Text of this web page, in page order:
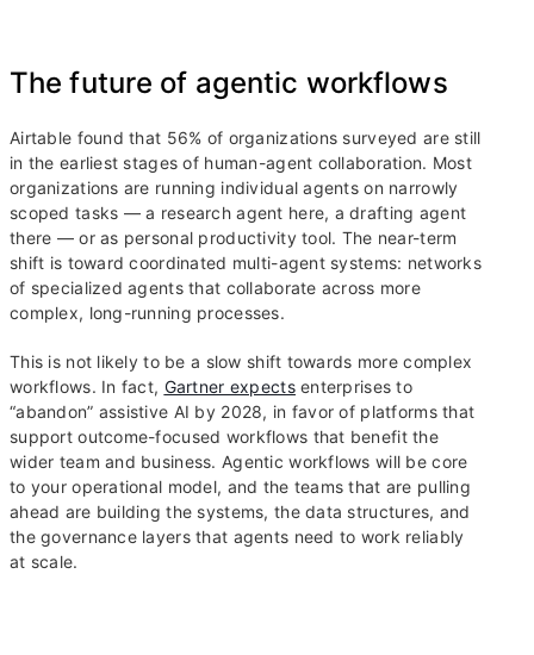
The future of agentic workflows
Airtable found that 56% of organizations surveyed are still
in the earliest stages of human-agent collaboration. Most
organizations are running individual agents on narrowly
scoped tasks — a research agent here, a drafting agent
there — or as personal productivity tool. The near-term
shift is toward coordinated multi-agent systems: networks
of specialized agents that collaborate across more
complex, long-running processes.
This is not likely to be a slow shift towards more complex
workflows. In fact, Gartner expectsenterprises to
“abandon” assistive AI by 2028, in favor of platforms that
support outcome-focused workflows that benefit the
wider team and business. Agentic workflows will be core
to your operational model, and the teams that are pulling
ahead are building the systems, the data structures, and
the governance layers that agents need to work reliably
at scale.